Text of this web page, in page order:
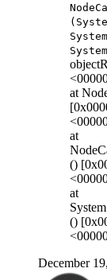
at
at
()
at
()
December